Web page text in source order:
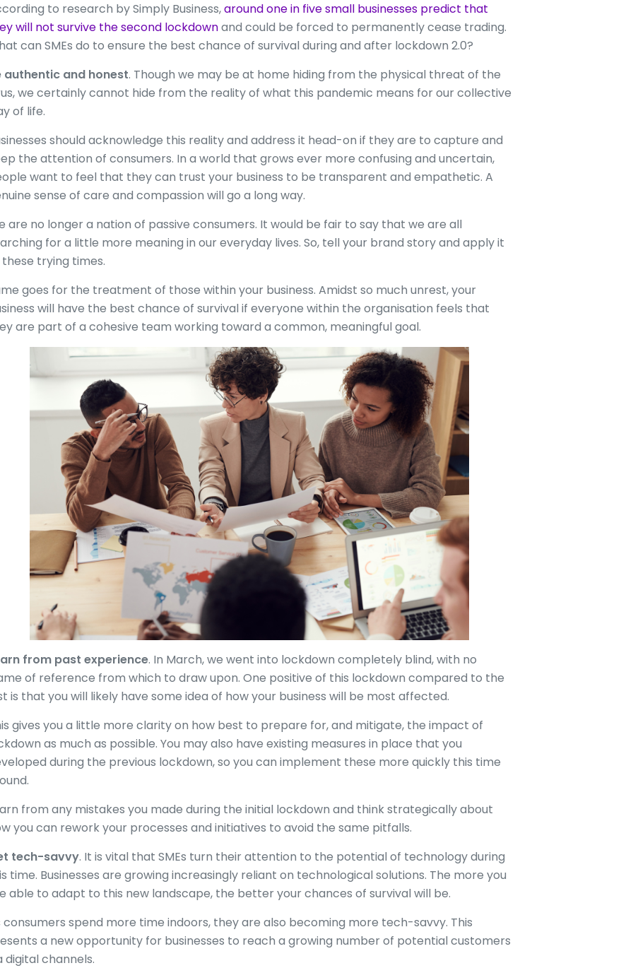
to research by Simply Business,around one in five small businesses predict that
will not survive the second lockdownand could be forced to permanently cease trading.
can SMEs do to ensure the best chance of survival during and after lockdown 2.0?
authentic and honest. Though we may be at home hiding from the physical threat of the
we certainly cannot hide from the reality of what this pandemic means for our collective
of life.
should acknowledge this reality and address it head-on if they are to capture and
the attention of consumers. In a world that grows ever more confusing and uncertain,
want to feel that they can trust your business to be transparent and empathetic. A
sense of care and compassion will go a long way.
are no longer a nation of passive consumers. It would be fair to say that we are all
for a little more meaning in our everyday lives. So, tell your brand story and apply it
trying times.
goes for the treatment of those within your business. Amidst so much unrest, your
will have the best chance of survival if everyone within the organisation feels that
are part of a cohesive team working toward a common, meaningful goal.
from past experience. In March, we went into lockdown completely blind, with no
of reference from which to draw upon. One positive of this lockdown compared to the
is that you will likely have some idea of how your business will be most affected.
gives you a little more clarity on how best to prepare for, and mitigate, the impact of
as much as possible. You may also have existing measures in place that you
during the previous lockdown, so you can implement these more quickly this time
from any mistakes you made during the initial lockdown and think strategically about
you can rework your processes and initiatives to avoid the same pitfalls.
tech-savvy. It is vital that SMEs turn their attention to the potential of technology during
time. Businesses are growing increasingly reliant on technological solutions. The more you
able to adapt to this new landscape, the better your chances of survival will be.
consumers spend more time indoors, they are also becoming more tech-savvy. This
a new opportunity for businesses to reach a growing number of potential customers
digital channels.